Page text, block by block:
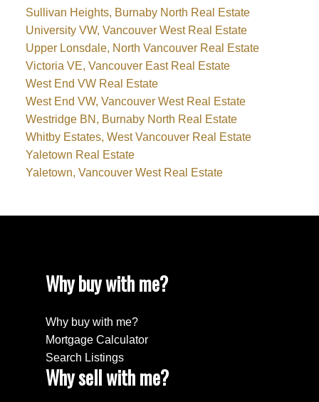
Sullivan Heights, Burnaby North Real Estate
University VW, Vancouver West Real Estate
Upper Lonsdale, North Vancouver Real Estate
Victoria VE, Vancouver East Real Estate
West End VW Real Estate
West End VW, Vancouver West Real Estate
Westridge BN, Burnaby North Real Estate
Whitby Estates, West Vancouver Real Estate
Yaletown Real Estate
Yaletown, Vancouver West Real Estate
Why buy with me?
Why buy with me?
Mortgage Calculator
Search Listings
Why sell with me?